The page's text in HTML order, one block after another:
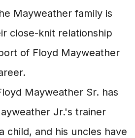
Mayweather family is
close-knit relationship
of Floyd Mayweather
Mayweather Sr. has
Jr.'s trainer
child, and his uncles have